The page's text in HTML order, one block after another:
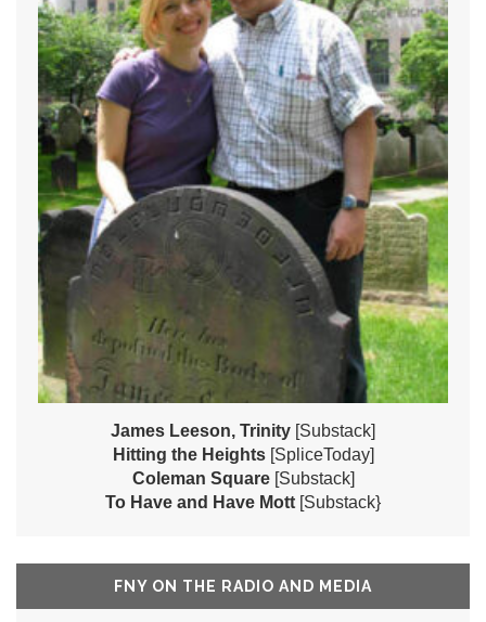
James Leeson, Trinity [Substack]
Hitting the Heights [SpliceToday]
Coleman Square [Substack]
To Have and Have Mott [Substack}
FNY ON THE RADIO AND MEDIA